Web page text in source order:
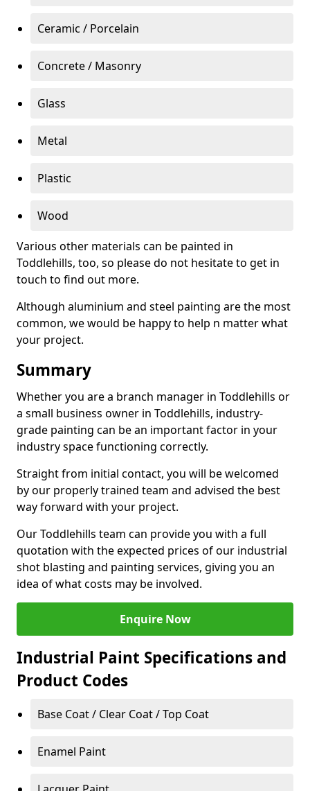
Ceramic / Porcelain
Concrete / Masonry
Glass
Metal
Plastic
Wood
Various other materials can be painted in
Toddlehills, too, so please do not hesitate to get in
touch to find out more.
Although aluminium and steel painting are the most
common, we would be happy to help n matter what
your project.
Summary
Whether you are a branch manager in Toddlehills or
a small business owner in Toddlehills, industry-
grade painting can be an important factor in your
industry space functioning correctly.
Straight from initial contact, you will be welcomed
by our properly trained team and advised the best
way forward with your project.
Our Toddlehills team can provide you with a full
quotation with the expected prices of our industrial
shot blasting and painting services, giving you an
idea of what costs may be involved.
Enquire Now
Industrial Paint Specifications and
Product Codes
Base Coat / Clear Coat / Top Coat
Enamel Paint